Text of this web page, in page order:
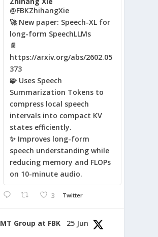
@FBKZhihangXie
🚀 New paper: Speech-XL for
long-form SpeechLLMs
📄
https://arxiv.org/abs/2602.05
373
🧩 Uses Speech
Summarization Tokens to
compress local speech
intervals into compact KV
states efficiently.
✨ Improves long-form
speech understanding while
reducing memory and FLOPs
on 10-minute audio.
3 Twitter
MT Group at FBK 25 Jun